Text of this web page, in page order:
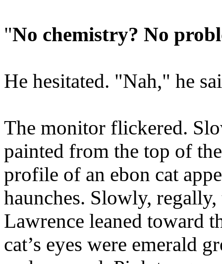
"No chemistry? No
He hesitated. "Nah," he
The monitor flickered.
painted from the top of
profile of an ebon cat
haunches. Slowly,
Lawrence leaned toward
cat’s eyes were emerald